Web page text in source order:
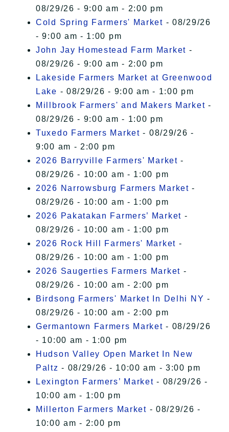
08/29/26 - 9:00 am - 2:00 pm
Cold Spring Farmers' Market - 08/29/26
- 9:00 am - 1:00 pm
John Jay Homestead Farm Market -
08/29/26 - 9:00 am - 2:00 pm
Lakeside Farmers Market at Greenwood
Lake - 08/29/26 - 9:00 am - 1:00 pm
Millbrook Farmers' and Makers Market -
08/29/26 - 9:00 am - 1:00 pm
Tuxedo Farmers Market - 08/29/26 -
9:00 am - 2:00 pm
2026 Barryville Farmers' Market -
08/29/26 - 10:00 am - 1:00 pm
2026 Narrowsburg Farmers Market -
08/29/26 - 10:00 am - 1:00 pm
2026 Pakatakan Farmers’ Market -
08/29/26 - 10:00 am - 1:00 pm
2026 Rock Hill Farmers' Market -
08/29/26 - 10:00 am - 1:00 pm
2026 Saugerties Farmers Market -
08/29/26 - 10:00 am - 2:00 pm
Birdsong Farmers' Market In Delhi NY -
08/29/26 - 10:00 am - 2:00 pm
Germantown Farmers Market - 08/29/26
- 10:00 am - 1:00 pm
Hudson Valley Open Market In New
Paltz - 08/29/26 - 10:00 am - 3:00 pm
Lexington Farmers’ Market - 08/29/26 -
10:00 am - 1:00 pm
Millerton Farmers Market - 08/29/26 -
10:00 am - 2:00 pm